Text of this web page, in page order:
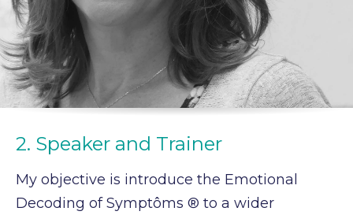
2. Speaker and Trainer
My objective is introduce the Emotional
Decoding of Symptôms ® to a wider